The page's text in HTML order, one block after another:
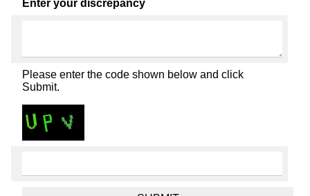
Enter your discrepancy
Please enter the code shown below and click
Submit.